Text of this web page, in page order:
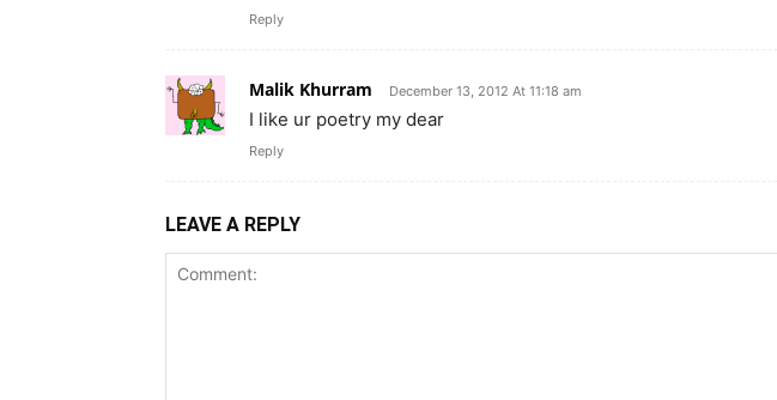
Reply
Malik Khurram December 13, 2012 At 11:18 am
I like ur poetry my dear
Reply
LEAVE A REPLY